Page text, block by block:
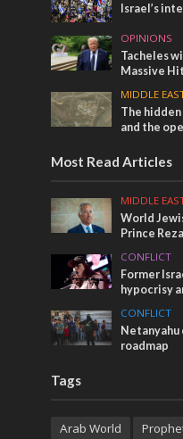
Israel’s
OPINIONS
Tacheles
Massive
MIDDLE
The
and the
Most Read Articles
MIDDLE
World
Prince
CONFLICT
Former
hypocrisy
CONFLICT
Netanyahu
roadmap
Tags
Arab World